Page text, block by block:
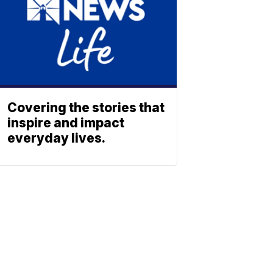
Covering the stories that
inspire and impact
everyday lives.